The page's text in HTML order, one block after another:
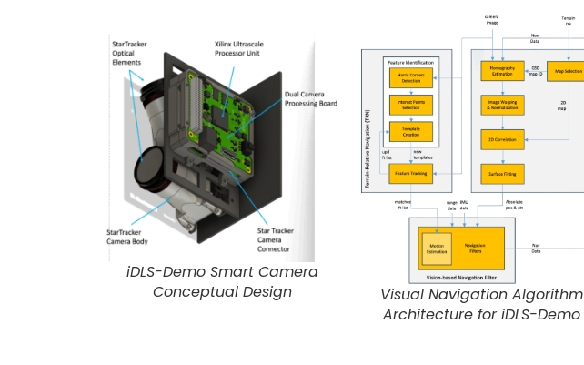
iDLS-Demo Smart Camera
Conceptual Design
Visual Navigation Algorithm
Architecture for iDLS-Demo